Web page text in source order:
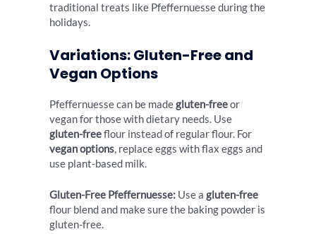
traditional treats like Pfeffernuesse during the
holidays.
Variations: Gluten-Free and
Vegan Options
Pfeffernuesse can be madegluten-freeor
vegan for those with dietary needs. Use
gluten-freeflour instead of regular flour. For
vegan options, replace eggs with flax eggs and
use plant-based milk.
Gluten-Free Pfeffernuesse: Use a gluten-free
flour blend and make sure the baking powder is
gluten-free.